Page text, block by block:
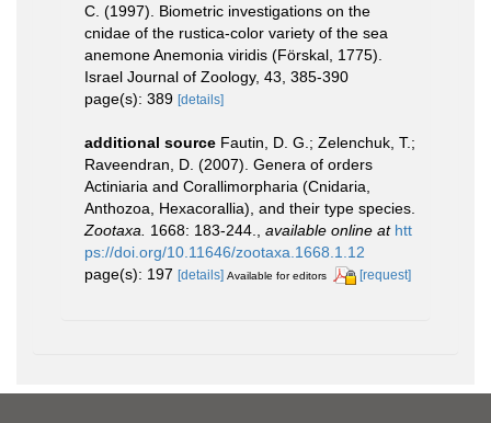
C. (1997). Biometric investigations on the
cnidae of the rustica-color variety of the sea
anemone Anemonia viridis (Förskal, 1775).
Israel Journal of Zoology, 43, 385-390
page(s): 389 [details]
additional source Fautin, D. G.; Zelenchuk, T.;
Raveendran, D. (2007). Genera of orders
Actiniaria and Corallimorpharia (Cnidaria,
Anthozoa, Hexacorallia), and their type species.
Zootaxa.
1668: 183-244. available online at htt
ps://doi.org/10.11646/zootaxa.1668.1.12
page(s): 197 [details] Available for editors [request]